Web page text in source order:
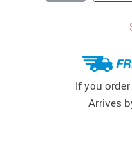
If you
Arrives